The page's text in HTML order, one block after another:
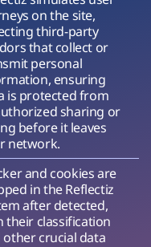
on the site,
third-party
that collect or
personal
ensuring
is protected from
sharing or
before it leaves
network.
and cookies are
in the Reflectiz
after detected,
their classification
other crucial data